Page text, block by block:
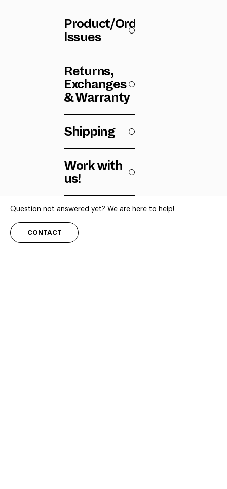
Product/Order
Issues
Returns,
Exchanges
& Warranty
Shipping
Work with
us!
Question not answered yet? We are here to help!
CONTACT